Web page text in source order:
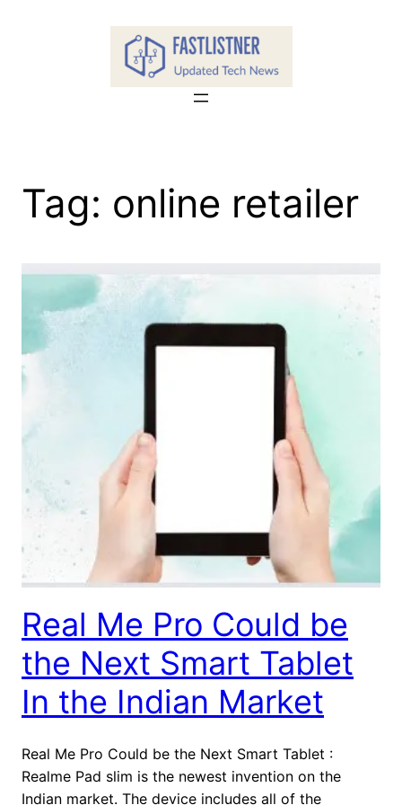
Tag: online retailer
Real Me Pro Could be
the Next Smart Tablet
In the Indian Market
Real Me Pro Could be the Next Smart Tablet :
Realme Pad slim is the newest invention on the
Indian market. The device includes all of the